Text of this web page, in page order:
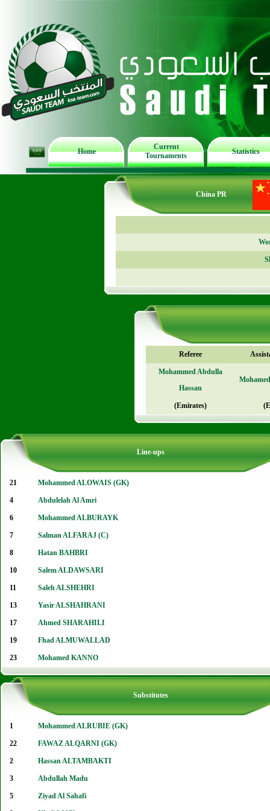
Home
Current
Tournaments
Statistics
China PR
Referee
Mohammed Abdulla
Hassan
(Emirates)
Line-ups
21 Mohammed ALOWAIS (GK)
4 Abdulelah Al Amri
6 Mohammed ALBURAYK
7 Salman ALFARAJ (C)
8 Hatan BAHBRI
10 Salem ALDAWSARI
11 Saleh ALSHEHRI
13 Yasir ALSHAHRANI
17 Ahmed SHARAHILI
19 Fhad ALMUWALLAD
23 Mohamed KANNO
Substitutes
1 Mohammed ALRUBIE (GK)
22 FAWAZ ALQARNI (GK)
2 Hassan ALTAMBAKTI
3 Abdullah Madu
5 Ziyad Al Sahafi